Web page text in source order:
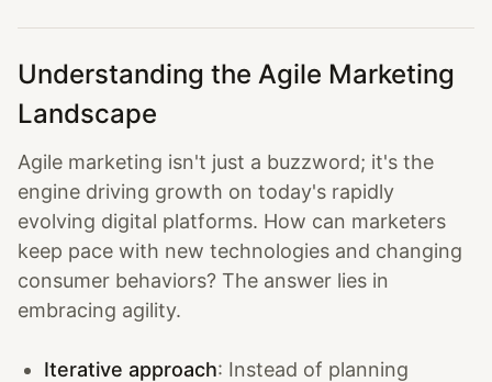
Understanding the Agile Marketing
Landscape
Agile marketing isn't just a buzzword; it's the
engine driving growth on today's rapidly
evolving digital platforms. How can marketers
keep pace with new technologies and changing
consumer behaviors? The answer lies in
embracing agility.
Iterative approach: Instead of planning